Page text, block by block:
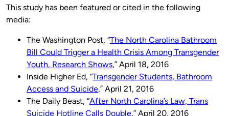
This study has been featured or cited in the following
media:
The Washington Post, “The North Carolina Bathroom
Bill Could Trigger a Health Crisis Among Transgender
Youth, Research Shows,” April 18, 2016
Inside Higher Ed, “Transgender Students, Bathroom
Access and Suicide,” April 21, 2016
The Daily Beast, “After North Carolina’s Law, Trans
Suicide Hotline Calls Double,” April 20, 2016